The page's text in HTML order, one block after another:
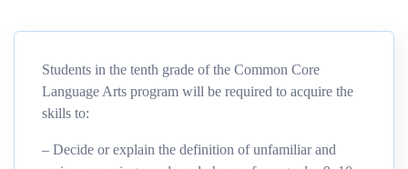
Students in the tenth grade of the Common Core
Language Arts program will be required to acquire the
skills to:
– Decide or explain the definition of unfamiliar and